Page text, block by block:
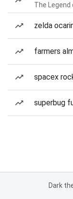
The
zelda
farmers
spacex
superbug
Dark